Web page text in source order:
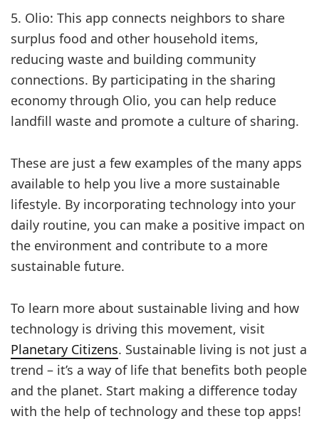
5. Olio: This app connects neighbors to share
surplus food and other household items,
reducing waste and building community
connections. By participating in the sharing
economy through Olio, you can help reduce
landfill waste and promote a culture of sharing.
These are just a few examples of the many apps
available to help you live a more sustainable
lifestyle. By incorporating technology into your
daily routine, you can make a positive impact on
the environment and contribute to a more
sustainable future.
To learn more about sustainable living and how
technology is driving this movement, visit
Planetary Citizens. Sustainable living is not just a
trend – it’s a way of life that benefits both people
and the planet. Start making a difference today
with the help of technology and these top apps!